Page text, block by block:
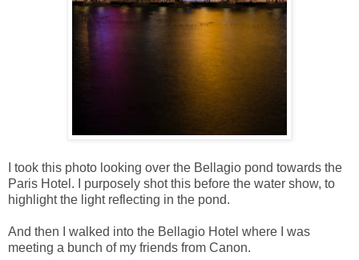
I took this photo looking over the Bellagio pond towards the
Paris Hotel. I purposely shot this before the water show, to
highlight the light reflecting in the pond.
And then I walked into the Bellagio Hotel where I was
meeting a bunch of my friends from Canon.